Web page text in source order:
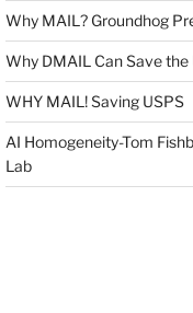
Why MAIL? Groundhog
Why DMAIL Can Save the
WHY MAIL! Saving USPS
AI Homogeneity-Tom
Lab